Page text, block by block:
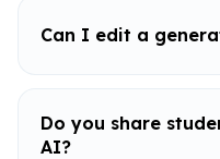
Can I edit a
Do you share
AI?